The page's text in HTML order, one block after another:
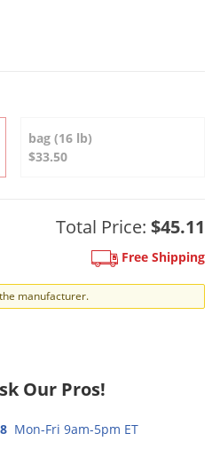
bag (16 lb)
$33.50
Total Price: $45.11
Free Shipping
manufacturer.
Our Pros!
Mon-Fri 9am-5pm ET
Pest Control Tips
Videos
Turf Box»
»